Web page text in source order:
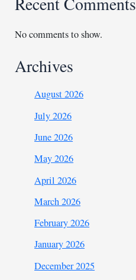
No comments to show.
Archives
August 2026
July 2026
June 2026
May 2026
April 2026
March 2026
February 2026
January 2026
December 2025